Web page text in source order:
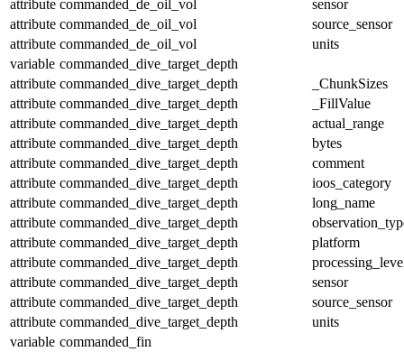
attribute commanded_de_oil_vol
sensor
attribute commanded_de_oil_vol
source_sensor
attribute commanded_de_oil_vol
units
variable commanded_dive_target_depth
attribute commanded_dive_target_depth
_ChunkSizes
attribute commanded_dive_target_depth
_FillValue
attribute commanded_dive_target_depth
actual_range
attribute commanded_dive_target_depth
bytes
attribute commanded_dive_target_depth
comment
attribute commanded_dive_target_depth
ioos_category
attribute commanded_dive_target_depth
long_name
attribute commanded_dive_target_depth
attribute commanded_dive_target_depth
platform
attribute commanded_dive_target_depth
attribute commanded_dive_target_depth
sensor
attribute commanded_dive_target_depth
source_sensor
attribute commanded_dive_target_depth
units
variable commanded_fin